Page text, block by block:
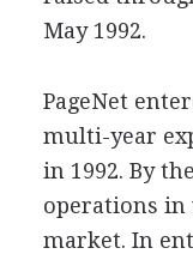
May 1992.
PageNet
multi-year
in 1992. By
operations in
market. In